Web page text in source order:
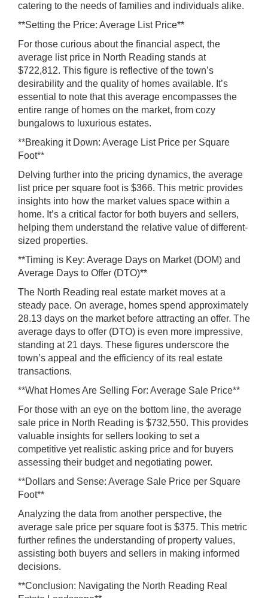
catering to the needs of families and individuals alike.
**Setting the Price: Average List Price**
For those curious about the financial aspect, the
average list price in North Reading stands at
$722,812. This figure is reflective of the town’s
desirability and the quality of homes available. It’s
essential to note that this average encompasses the
entire range of homes on the market, from cozy
bungalows to luxurious estates.
**Breaking it Down: Average List Price per Square
Foot**
Delving further into the pricing dynamics, the average
list price per square foot is $366. This metric provides
insights into how the market values space within a
home. It’s a critical factor for both buyers and sellers,
helping them understand the relative value of different-
sized properties.
**Timing is Key: Average Days on Market (DOM) and
Average Days to Offer (DTO)**
The North Reading real estate market moves at a
steady pace. On average, homes spend approximately
28.13 days on the market before attracting an offer. The
average days to offer (DTO) is even more impressive,
standing at 21 days. These figures underscore the
town’s appeal and the efficiency of its real estate
transactions.
**What Homes Are Selling For: Average Sale Price**
For those with an eye on the bottom line, the average
sale price in North Reading is $732,550. This provides
valuable insights for sellers looking to set a
competitive yet realistic asking price and for buyers
assessing their budget and negotiating power.
**Dollars and Sense: Average Sale Price per Square
Foot**
Analyzing the data from another perspective, the
average sale price per square foot is $375. This metric
further refines the understanding of property values,
assisting both buyers and sellers in making informed
decisions.
**Conclusion: Navigating the North Reading Real